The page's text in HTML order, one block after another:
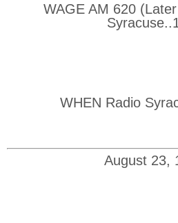
WAGE AM 620
WHEN Radio
August 23,